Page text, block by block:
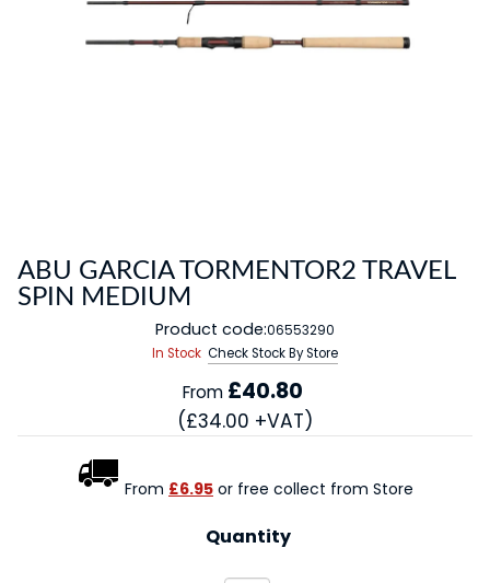
ABU GARCIA TORMENTOR2 TRAVEL
SPIN MEDIUM
Product code:06553290
In Stock Check Stock By Store
From £40.80
(£34.00 +VAT)
From £6.95 or free collect from Store
Quantity